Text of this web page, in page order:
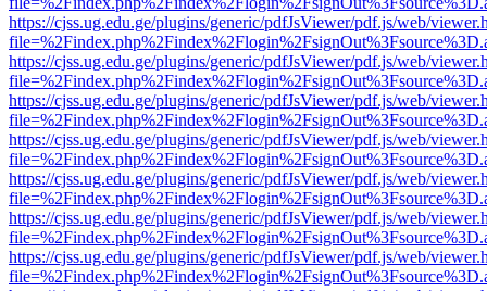
https://cjss.ug.edu.ge/plugins/generic/pdfJsViewer/pdf.js/web/
https://cjss.ug.edu.ge/plugins/generic/pdfJsViewer/pdf.js/web/
https://cjss.ug.edu.ge/plugins/generic/pdfJsViewer/pdf.js/web/
https://cjss.ug.edu.ge/plugins/generic/pdfJsViewer/pdf.js/web/
https://cjss.ug.edu.ge/plugins/generic/pdfJsViewer/pdf.js/web/
https://cjss.ug.edu.ge/plugins/generic/pdfJsViewer/pdf.js/web/
https://cjss.ug.edu.ge/plugins/generic/pdfJsViewer/pdf.js/web/